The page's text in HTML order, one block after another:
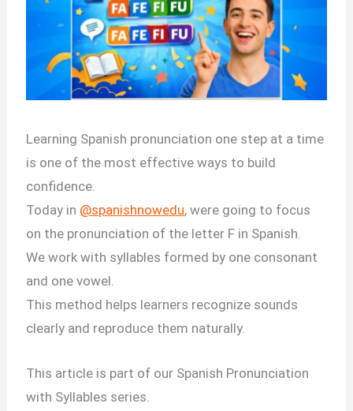
Learning Spanish pronunciation one step at a time
is one of the most effective ways to build
confidence.
Today in @spanishnowedu, were going to focus
on the pronunciation of the letter F in Spanish.
We work with syllables formed by one consonant
and one vowel.
This method helps learners recognize sounds
clearly and reproduce them naturally.
This article is part of our Spanish Pronunciation
with Syllables series.